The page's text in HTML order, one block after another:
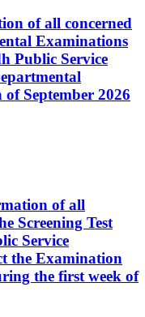
of all concerned
Examinations
Public Service
September 2026
of all
Screening Test
Service
the Examination
the first week of